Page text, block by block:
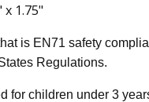
1.75"
is EN71 safety
Regulations.
for children under 3